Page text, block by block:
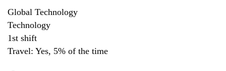
Global Technology
Technology
1st shift
Travel: Yes, 5% of the time